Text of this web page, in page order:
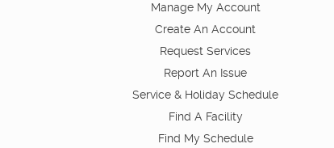
Manage My Account
Create An Account
Request Services
Report An Issue
Service & Holiday Schedule
Find A Facility
Find My Schedule